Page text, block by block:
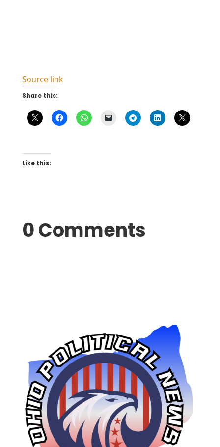
Source link
Share this:
Like this:
0 Comments